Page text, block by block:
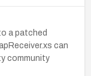
a patched
can
community